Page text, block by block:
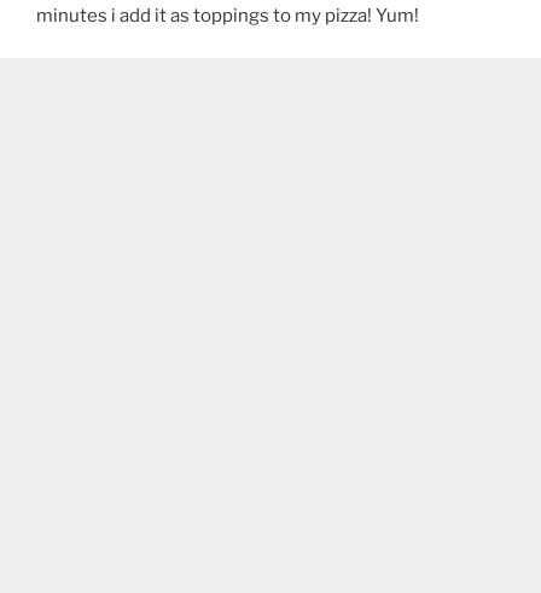
minutes i add it as toppings to my pizza! Yum!